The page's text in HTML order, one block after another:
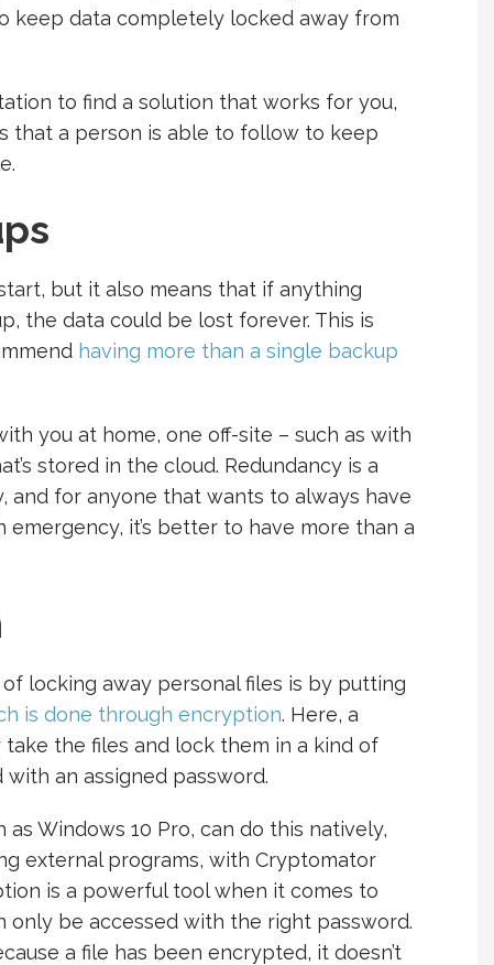
keep data completely locked away from
to find a solution that works for you,
that a person is able to follow to keep
but it also means that if anything
the data could be lost forever. This is
having more than a single backup
you at home, one off-site – such as with
stored in the cloud. Redundancy is a
and for anyone that wants to always have
emergency, it’s better to have more than a
locking away personal files is by putting
is done through encryption. Here, a
the files and lock them in a kind of
an assigned password.
Windows 10 Pro, can do this natively,
external programs, with Cryptomator
is a powerful tool when it comes to
only be accessed with the right password.
a file has been encrypted, it doesn’t